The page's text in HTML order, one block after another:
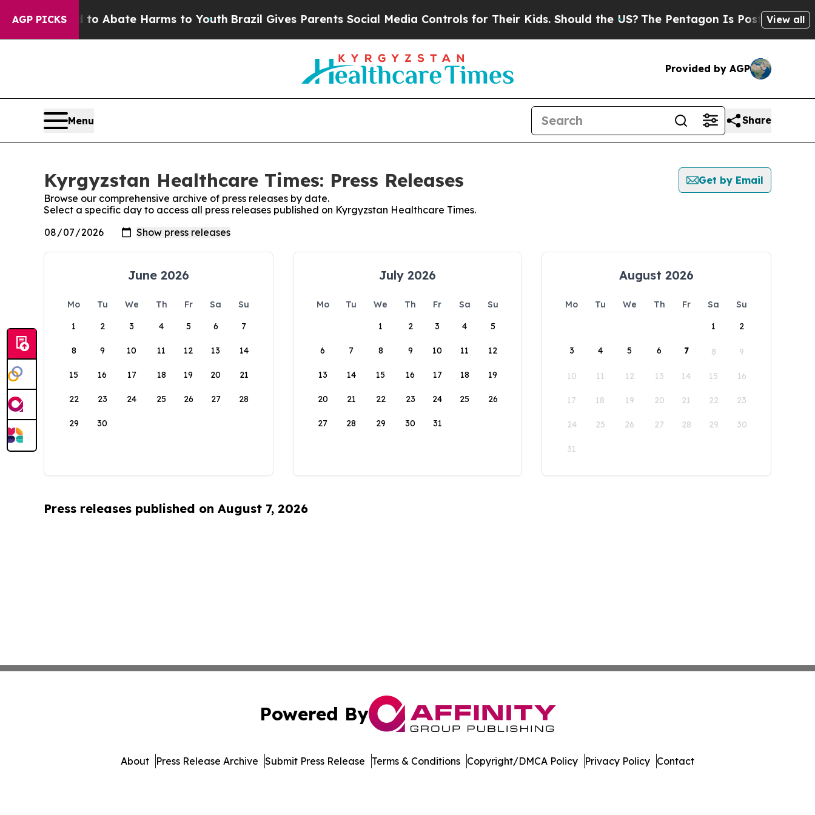
AGP PICKS
Fund to Abate Harms to YouthBrazil Gives Parents Social Media Controls for Their Kids. Should the US? The Pentagon Is Posting Cryptic
View all
Provided by AGP
Menu Share
Kyrgyzstan Healthcare Times: Press Releases
Get by Email
Browse our comprehensive archive of press releases by date.
Select a specific day to access all press releases published on Kyrgyzstan Healthcare Times.
June 2026
Mo Tu We Th Fr Sa
Su
1
2 3 4 5 6 7
8 9 10 11 12 13 14
15 16 17 18 19 20 21
22 23 24 25 26 27 28
29 30
July 2026
Mo Tu We Th Fr Sa
Su
1
2 3 4 5
6 7 8 9 10 11 12
13 14 15 16 17 18 19
20 21 22 23 24 25 26
27 28 29 30 31
August 2026
Mo Tu We Th Fr Sa
Su
1
2
3 4 5 6 7 8 9
10 11 12 13 14 15 16
17 18 19 20 21 22 23
24 25 26 27 28 29 30
31
Press releases published on August 7, 2026
Powered By
About Press Release Archive Submit Press Release Terms & Conditions Copyright/DMCA Policy Privacy Policy Contact